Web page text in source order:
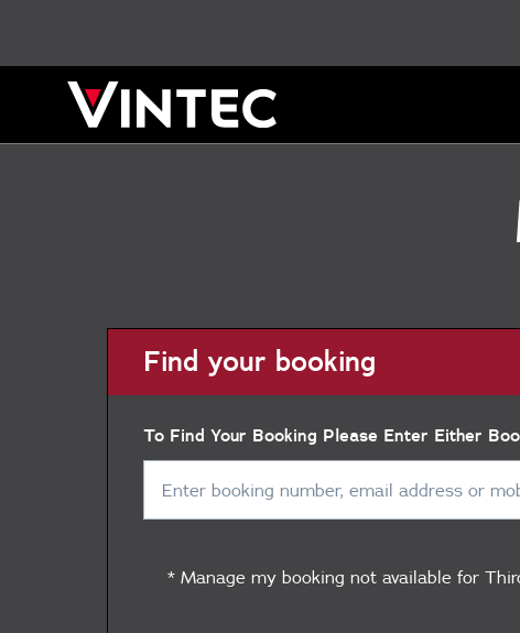
Find your booking
To Find Your Booking Please Enter Either
* Manage my booking not available for